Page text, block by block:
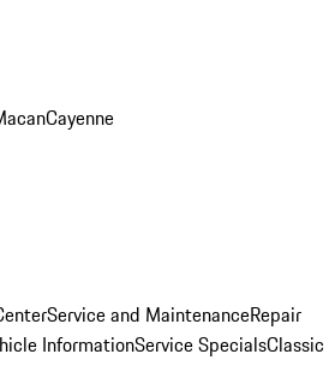
Cayenne
Service and MaintenanceRepair
InformationService SpecialsClassic